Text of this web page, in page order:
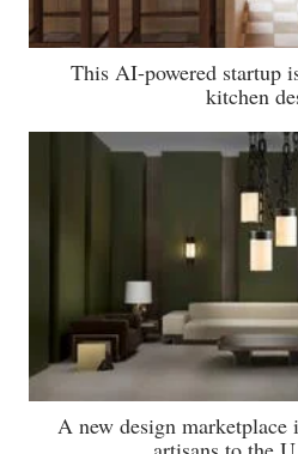
This AI-powered startup
kitchen
A new design